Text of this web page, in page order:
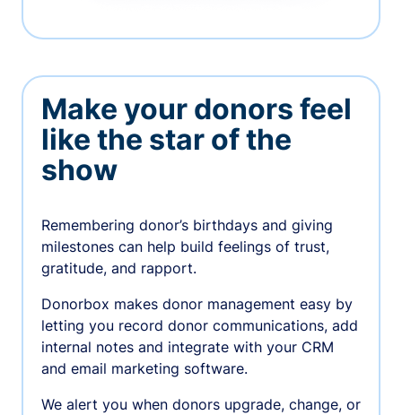
Make your donors feel
like the star of the
show
Remembering donor’s birthdays and giving
milestones can help build feelings of trust,
gratitude, and rapport.
Donorbox makes donor management easy by
letting you record donor communications, add
internal notes and integrate with your CRM
and email marketing software.
We alert you when donors upgrade, change, or